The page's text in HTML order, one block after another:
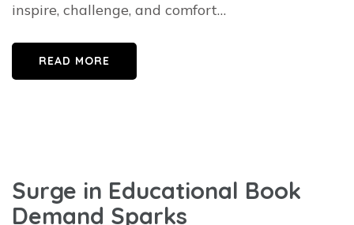
inspire, challenge, and comfort…
READ MORE
Surge in Educational Book
Demand Sparks